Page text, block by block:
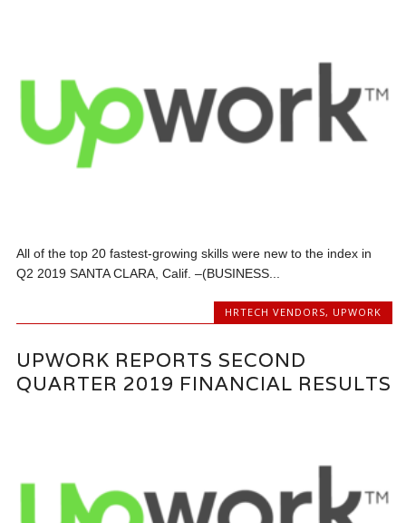
All of the top 20 fastest-growing skills were new to the index in
Q2 2019 SANTA CLARA, Calif. –(BUSINESS...
HRTECH VENDORS, UPWORK
UPWORK REPORTS SECOND
QUARTER 2019 FINANCIAL RESULTS